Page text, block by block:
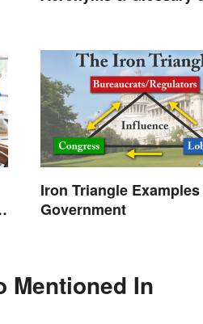
Iron Triangle
Government
Mentioned In